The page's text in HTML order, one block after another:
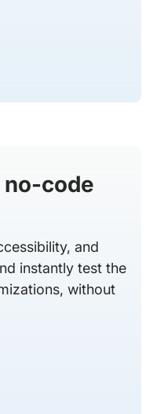
code
and
instantly test the
without